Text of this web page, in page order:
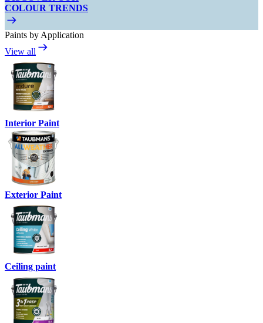
COLOUR TRENDS
Paints by Application
View all
Interior Paint
Exterior Paint
Ceiling paint